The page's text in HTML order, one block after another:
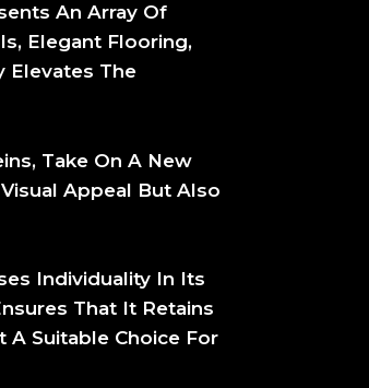
An Array Of
Elegant Flooring,
Elevates The
Take On A New
Appeal But Also
Individuality In Its
That It Retains
A Suitable Choice For